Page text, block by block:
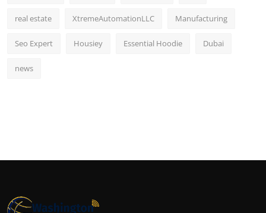
real estate XtremeAutomationLLC Manufacturing
Seo Expert Housiey Essential Hoodie Dubai
news